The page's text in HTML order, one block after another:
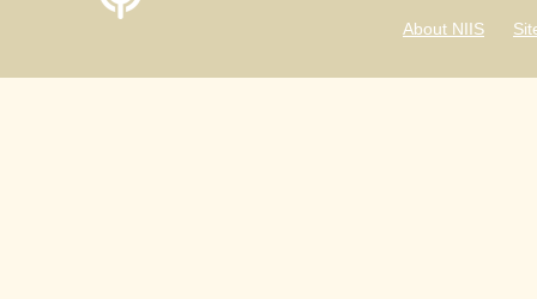
About NIIS